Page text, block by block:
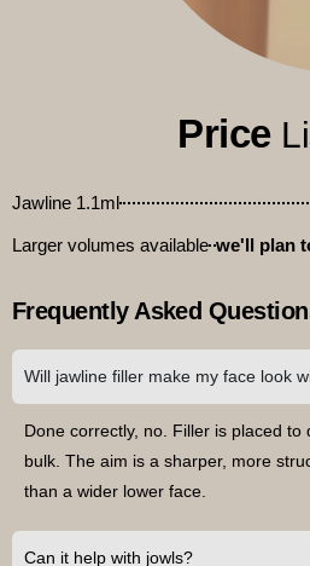
Price
Jawline 1.1ml
Larger volumes available we'll plan
Frequently Asked
Will jawline filler make my face look
Done correctly, no. Filler is placed to
bulk. The aim is a sharper, more
than a wider lower face.
Can it help with jowls?